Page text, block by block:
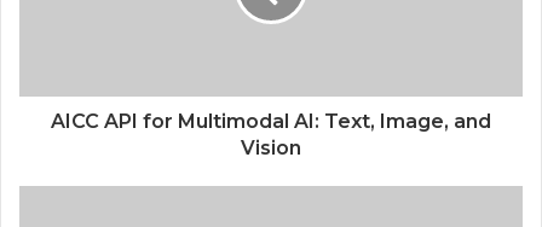
AICC API for Multimodal AI: Text, Image, and
Vision